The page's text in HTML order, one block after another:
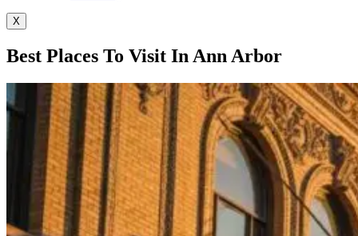
X
Best Places To Visit In Ann Arbor